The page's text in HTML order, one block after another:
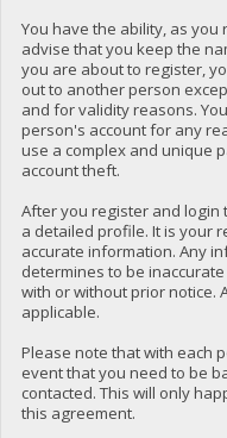
You have the ability, as
advise that you keep the
you are about to register,
out to another person
and for validity reasons.
person's account for any
use a complex and unique
account theft.
After you register and login
a detailed profile. It is your
accurate information. Any
determines to be
with or without prior notice.
applicable.
Please note that with each
event that you need to be
contacted. This will only
this agreement.